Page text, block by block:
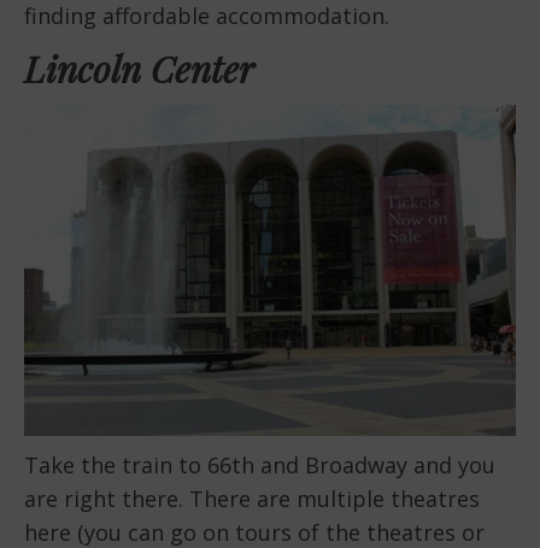
finding affordable accommodation.
Lincoln Center
Take the train to 66th and Broadway and you
are right there. There are multiple theatres
here (you can go on tours of the theatres or